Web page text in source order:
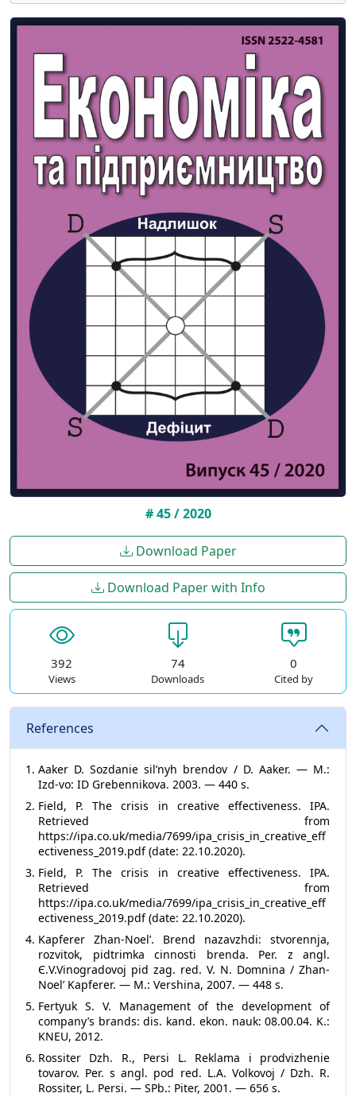
# 45 / 2020
Download Paper
Download Paper with Info
392
Views
74
Downloads
0
Cited by
References
Aaker D. Sozdanie sil’nyh brendov / D. Aaker. — M.:
Izd-vo: ID Grebennikova. 2003. — 440 s.
Field, P. The crisis in creative effectiveness. IPA.
Retrieved from
https://ipa.co.uk/media/7699/ipa_crisis_in_creative_eff
ectiveness_2019.pdf (date: 22.10.2020).
Field, P. The crisis in creative effectiveness. IPA.
Retrieved from
https://ipa.co.uk/media/7699/ipa_crisis_in_creative_eff
ectiveness_2019.pdf (date: 22.10.2020).
Kapferer Zhan-Noel’. Brend nazavzhdi: stvorennja,
rozvitok, pіdtrimka cіnnostі brenda. Per. z angl.
Є.V.Vіnogradovoj pіd zag. red. V. N. Domnіna / Zhan-
Noel’ Kapferer. — M.: Vershina, 2007. — 448 s.
Fertyuk S. V. Management of the development of
company’s brands: dis. kand. ekon. nauk: 08.00.04. K.:
KNEU, 2012.
Rossiter Dzh. R., Persi L. Reklama i prodvizhenie
tovarov. Per. s angl. pod red. L.A. Volkovoj / Dzh. R.
Rossiter, L. Persi. — SPb.: Piter, 2001. — 656 s.